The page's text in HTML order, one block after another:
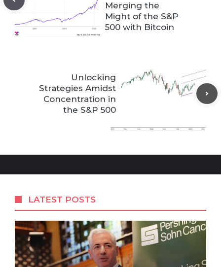
Merging the
Might of the S&P
500 with Bitcoin
Unlocking
Strategies Amidst
Concentration in
the S&P 500
LATEST POSTS